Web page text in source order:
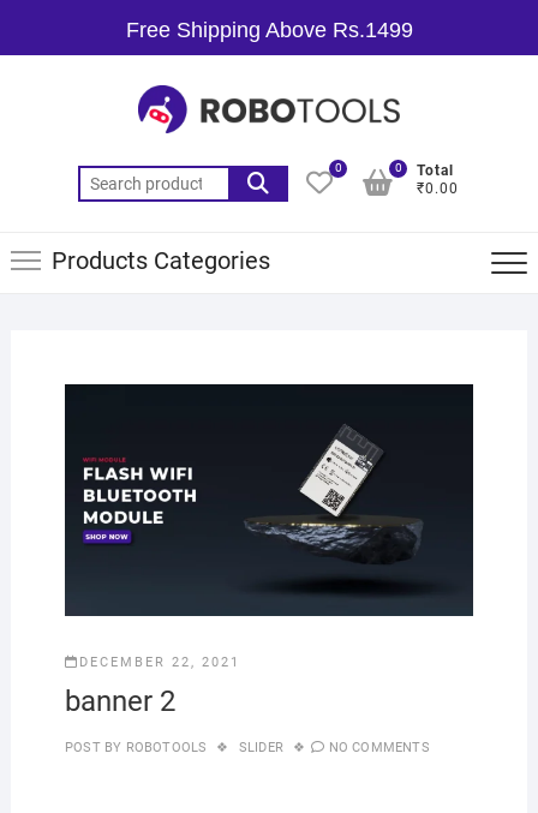
Free Shipping Above Rs.1499
0
Total
₹0.00
0
Products Categories
DECEMBER 22, 2021
banner 2
POST BY ROBOTOOLS SLIDER NO COMMENTS